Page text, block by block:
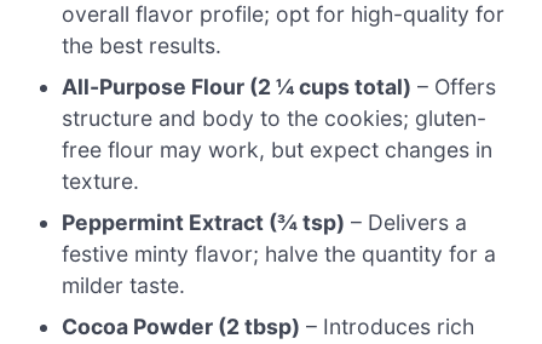
overall flavor profile; opt for high-quality for
the best results.
All-Purpose Flour (2 ¼ cups total) – Offers
structure and body to the cookies; gluten-
free flour may work, but expect changes in
texture.
Peppermint Extract (¾ tsp) – Delivers a
festive minty flavor; halve the quantity for a
milder taste.
Cocoa Powder (2 tbsp) – Introduces rich